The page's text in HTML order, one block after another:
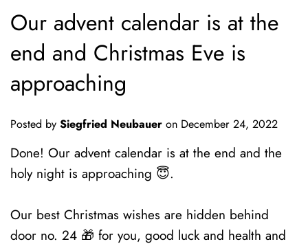
Our advent calendar is at the
end and Christmas Eve is
approaching
Posted by Siegfried Neubauer on December 24, 2022
Done! Our advent calendar is at the end and the
holy night is approaching 😇.
Our best Christmas wishes are hidden behind
door no. 24 🎁 for you, good luck and health and